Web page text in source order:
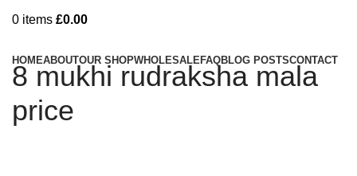
0 items £0.00
HOMEABOUTOUR SHOPWHOLESALEFAQBLOG POSTSCONTACT
8 mukhi rudraksha mala
price